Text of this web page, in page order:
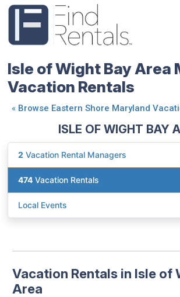
Isle of Wight Bay Area
Vacation Rentals
« Browse Eastern Shore Maryland
ISLE OF WIGHT BAY
2 Vacation Rental Managers
474 Vacation Rentals
Local Events
Vacation Rentals in Isle of
Area